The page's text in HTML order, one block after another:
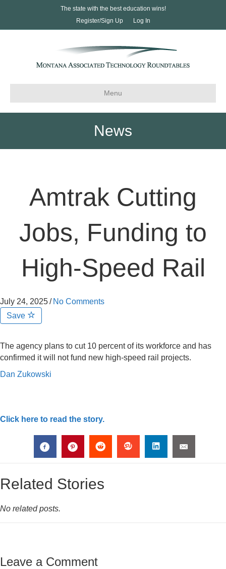
The state with the best education wins!
Register/Sign Up
Log In
Menu
News
Amtrak Cutting
Jobs, Funding to
High-Speed Rail
July 24, 2025/ No Comments
Save
The agency plans to cut 10 percent of its workforce and has
confirmed it will not fund new high-speed rail projects.
Dan Zukowski
Click here to read the story.
Related Stories
No related posts.
Leave a Comment